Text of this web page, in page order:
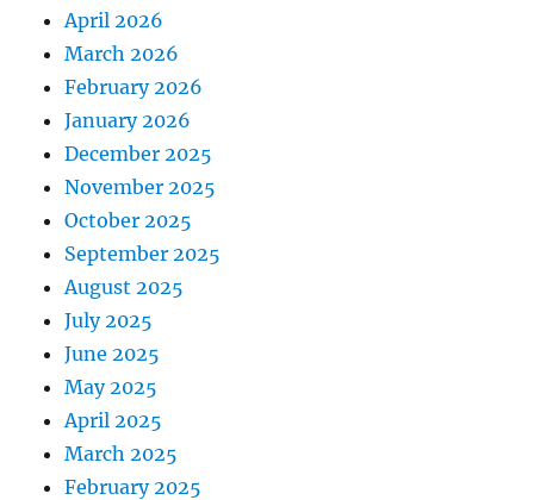
April 2026
March 2026
February 2026
January 2026
December 2025
November 2025
October 2025
September 2025
August 2025
July 2025
June 2025
May 2025
April 2025
March 2025
February 2025